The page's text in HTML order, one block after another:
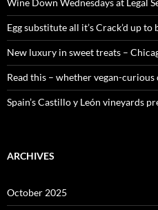
r
:Egg substitute all it’s Crack’d up to
New luxury in sweet treats –
Read this – whether vegan-
Spain’s Castillo y León vineyards
ARCHIVES
October 2025